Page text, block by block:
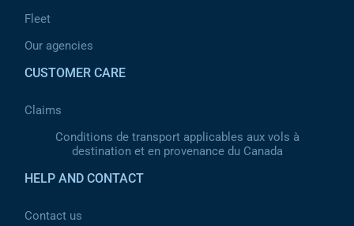
Fleet
Our agencies
CUSTOMER CARE
Claims
Conditions de transport applicables aux vols à
destination et en provenance du Canada
HELP AND CONTACT
Contact us